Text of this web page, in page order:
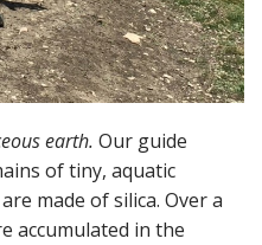
earth. Our guide
of tiny, aquatic
made of silica. Over a
accumulated in the